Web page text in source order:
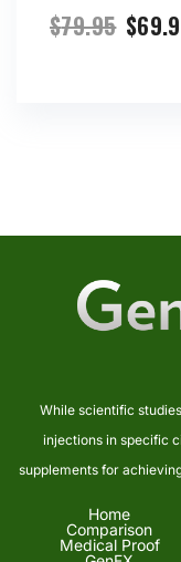
$79.95 $
While scientific
injections in specific
supplements for
Home
Comparison
Medical Proof